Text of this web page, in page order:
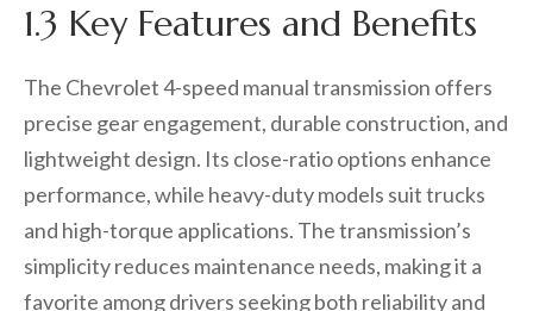
1.3 Key Features and Benefits
The Chevrolet 4-speed manual transmission offers
precise gear engagement, durable construction, and
lightweight design. Its close-ratio options enhance
performance, while heavy-duty models suit trucks
and high-torque applications. The transmission’s
simplicity reduces maintenance needs, making it a
favorite among drivers seeking both reliability and